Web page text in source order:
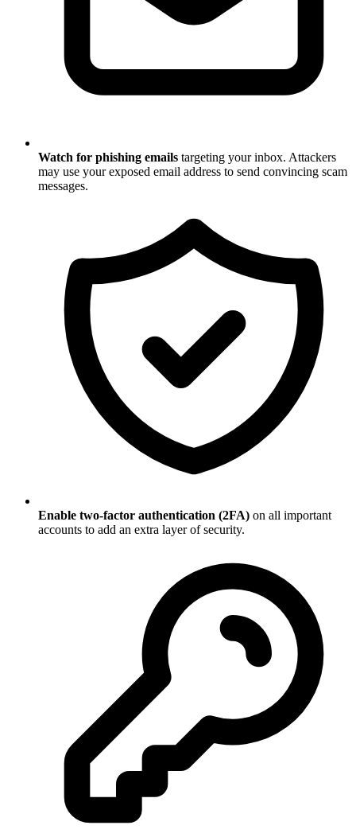
Watch for phishing emails targeting your inbox. Attackers
may use your exposed email address to send convincing scam
messages.
Enable two-factor authentication (2FA) on all important
accounts to add an extra layer of security.